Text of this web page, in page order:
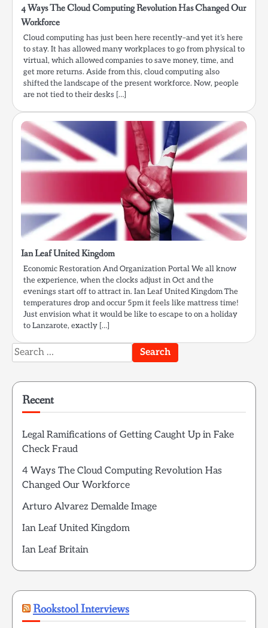
4 Ways The Cloud Computing Revolution Has Changed Our
Workforce
Cloud computing has just been here recently–and yet it’s here
to stay. It has allowed many workplaces to go from physical to
virtual, which allowed companies to save money, time, and
get more returns. Aside from this, cloud computing also
shifted the landscape of the present workforce. Now, people
are not tied to their desks […]
Ian Leaf United Kingdom
Economic Restoration And Organization Portal We all know
the experience, when the clocks adjust in Oct and the
evenings start off to attract in. Ian Leaf United Kingdom The
temperatures drop and occur 5pm it feels like mattress time!
Just envision what it would be like to escape to on a holiday
to Lanzarote, exactly […]
Search
for:
Recent
Legal Ramifications of Getting Caught Up in Fake
Check Fraud
4 Ways The Cloud Computing Revolution Has
Changed Our Workforce
Arturo Alvarez Demalde Image
Ian Leaf United Kingdom
Ian Leaf Britain
Rookstool Interviews